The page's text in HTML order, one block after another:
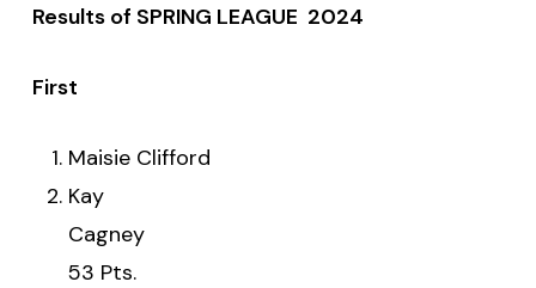
Results of SPRING LEAGUE 2024
First
Maisie Clifford
Kay
53 Pts.